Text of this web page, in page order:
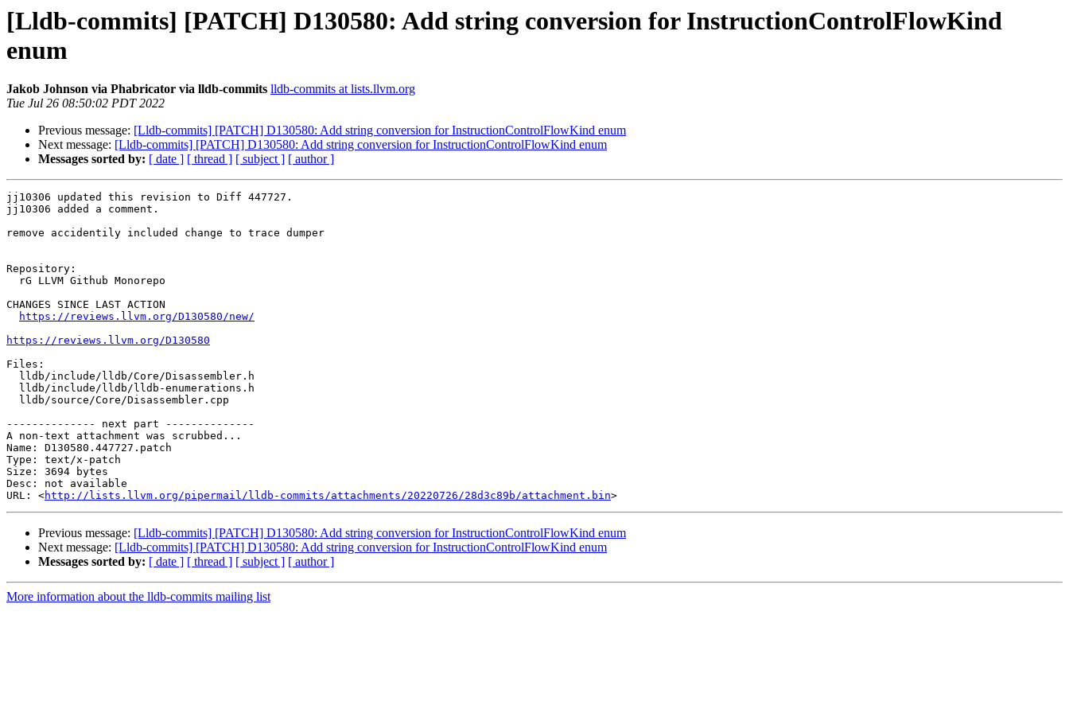
[Lldb-commits] [PATCH] D130580: Add string conversion for InstructionControlFlowKind
enum
Jakob Johnson via Phabricator via lldb-commits lldb-commits at lists.llvm.org
Tue Jul 26 08:50:02 PDT 2022
Previous message: [Lldb-commits] [PATCH] D130580: Add string conversion for InstructionControlFlowKind enum
Next message: [Lldb-commits] [PATCH] D130580: Add string conversion for InstructionControlFlowKind enum
Messages sorted by: [ date ] [ thread ] [ subject ] [ author ]
jj10306 updated this revision to Diff 447727.
jj10306 added a comment.
remove accidentily included change to trace dumper
Repository:
CHANGES SINCE LAST ACTION
https://reviews.llvm.org/D130580/new/
https://reviews.llvm.org/D130580
Files:
-------------- next part --------------
A non-text attachment was scrubbed...
Name: D130580.447727.patch
Type: text/x-patch
Size: 3694 bytes
Desc: not available
URL: <http://lists.llvm.org/pipermail/lldb-commits/attachments/20220726/28d3c89b/attachment.bin
Previous message: [Lldb-commits] [PATCH] D130580: Add string conversion for InstructionControlFlowKind enum
Next message: [Lldb-commits] [PATCH] D130580: Add string conversion for InstructionControlFlowKind enum
Messages sorted by: [ date ] [ thread ] [ subject ] [ author ]
More information about the lldb-commits mailing list